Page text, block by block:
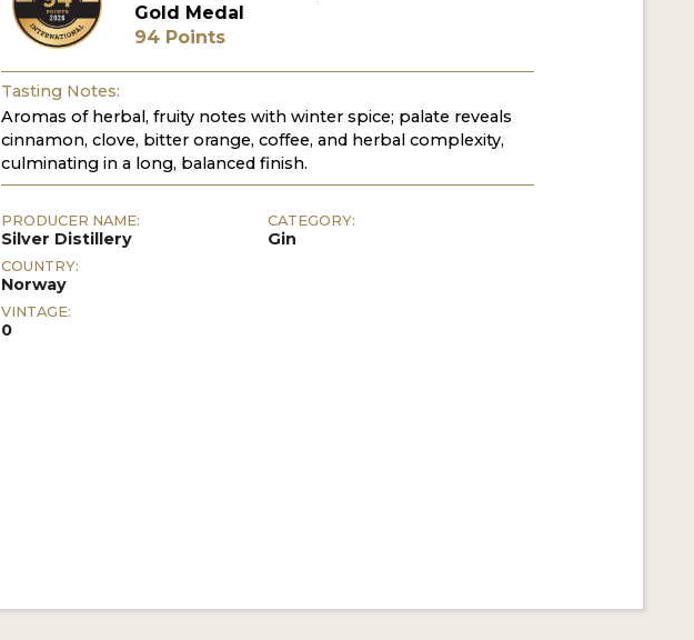
Gold Medal
94 Points
Tasting Notes:
Aromas of herbal, fruity notes with winter spice; palate reveals
cinnamon, clove, bitter orange, coffee, and herbal complexity,
culminating in a long, balanced finish.
PRODUCER NAME:
Silver Distillery
COUNTRY:
Norway
VINTAGE:
0
CATEGORY:
Gin